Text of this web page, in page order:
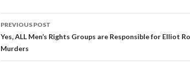
Post
navigation
PREVIOUS POST
Yes, ALL Men’s Rights Groups are Responsible for Elliot
Murders